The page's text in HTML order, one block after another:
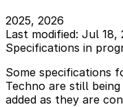
2025, 2026
Last modified: Jul 18,
Specifications in
Some specifications
Techno are still
added as they are